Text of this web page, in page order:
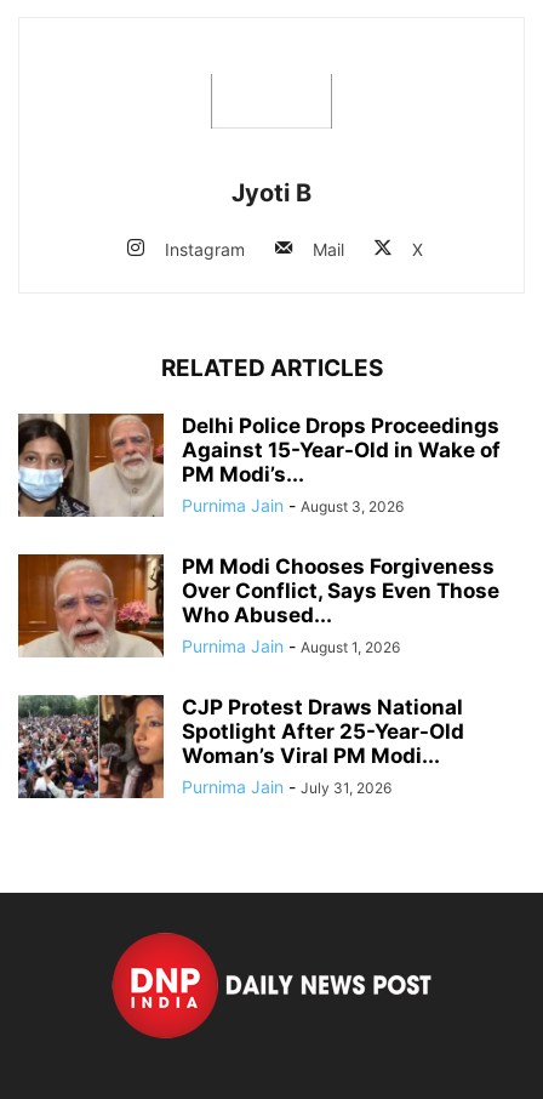
Jyoti B
Instagram Mail X
RELATED ARTICLES
Delhi Police Drops Proceedings
Against 15-Year-Old in Wake of
PM Modi’s...
Purnima Jain - August 3, 2026
PM Modi Chooses Forgiveness
Over Conflict, Says Even Those
Who Abused...
Purnima Jain - August 1, 2026
CJP Protest Draws National
Spotlight After 25-Year-Old
Woman’s Viral PM Modi...
Purnima Jain - July 31, 2026